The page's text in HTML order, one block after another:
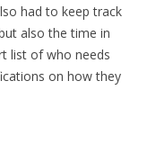
had to keep track
also the time in
list of who needs
on how they